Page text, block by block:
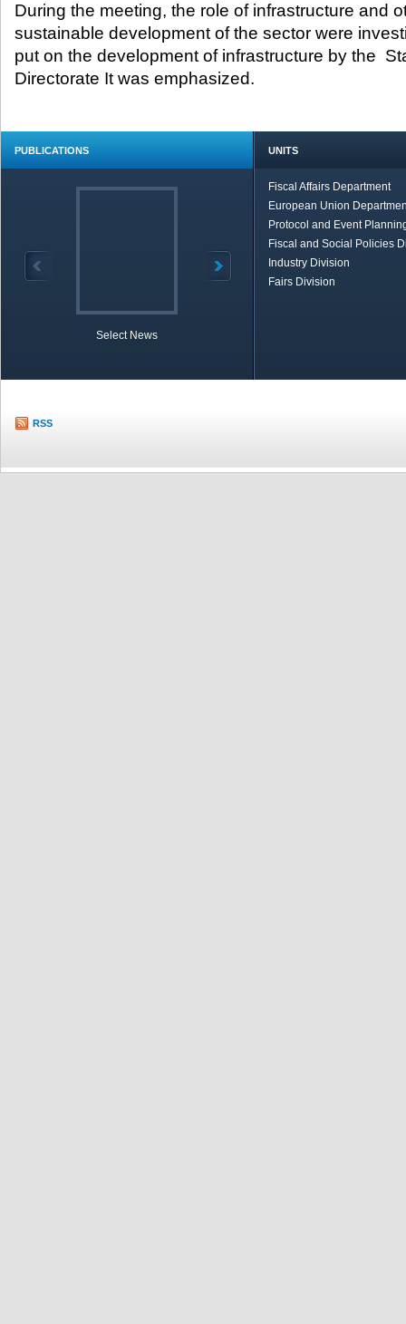
During the meeting, the role of infrastructure and
sustainable development of the sector were
put on the development of infrastructure by the
Directorate It was emphasized.
PUBLICATIONS
Select News
UNITS
Fiscal Affairs Department
European Union
Protocol and Event
Fiscal and Social Policies
Industry Division
Fairs Division
RSS